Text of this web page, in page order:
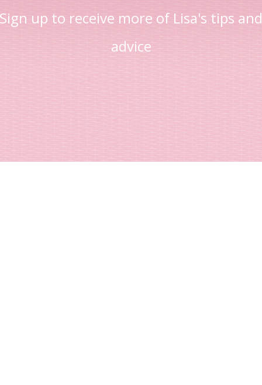
Sign up to receive more of Lisa's tips and
advice